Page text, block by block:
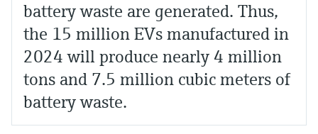
battery waste are generated. Thus,
the 15 million EVs manufactured in
2024 will produce nearly 4 million
tons and 7.5 million cubic meters of
battery waste.